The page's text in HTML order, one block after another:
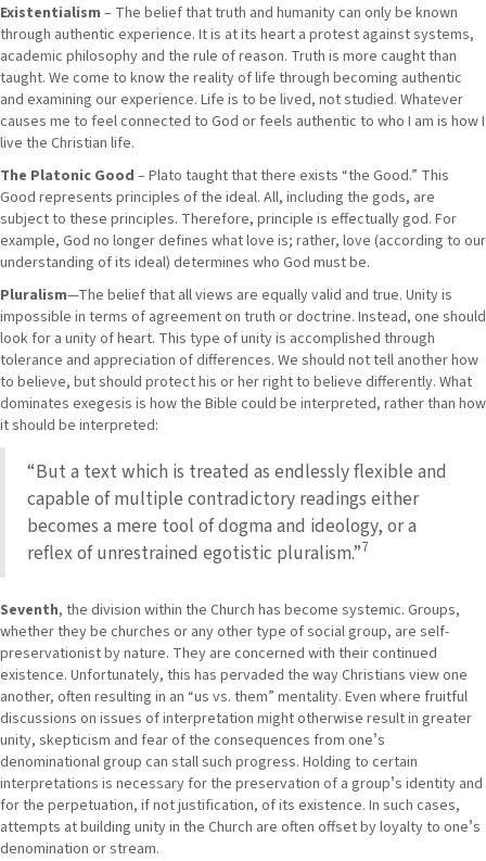
Existentialism – The belief that truth and humanity can only be known
through authentic experience. It is at its heart a protest against systems,
academic philosophy and the rule of reason. Truth is more caught than
taught. We come to know the reality of life through becoming authentic
and examining our experience. Life is to be lived, not studied. Whatever
causes me to feel connected to God or feels authentic to who I am is how I
live the Christian life.
The Platonic Good – Plato taught that there exists “the Good.” This
Good represents principles of the ideal. All, including the gods, are
subject to these principles. Therefore, principle is effectually god. For
example, God no longer defines what love is; rather, love (according to our
understanding of its ideal) determines who God must be.
Pluralism—The belief that all views are equally valid and true. Unity is
impossible in terms of agreement on truth or doctrine. Instead, one should
look for a unity of heart. This type of unity is accomplished through
tolerance and appreciation of differences. We should not tell another how
to believe, but should protect his or her right to believe differently. What
dominates exegesis is how the Bible could be interpreted, rather than how
it should be interpreted:
“But a text which is treated as endlessly flexible and
capable of multiple contradictory readings either
becomes a mere tool of dogma and ideology, or a
reflex of unrestrained egotistic pluralism.”7
Seventh, the division within the Church has become systemic. Groups,
whether they be churches or any other type of social group, are self-
preservationist by nature. They are concerned with their continued
existence. Unfortunately, this has pervaded the way Christians view one
another, often resulting in an “us vs. them” mentality. Even where fruitful
discussions on issues of interpretation might otherwise result in greater
unity, skepticism and fear of the consequences from oneʼs
denominational group can stall such progress. Holding to certain
interpretations is necessary for the preservation of a groupʼs identity and
for the perpetuation, if not justification, of its existence. In such cases,
attempts at building unity in the Church are often offset by loyalty to oneʼs
denomination or stream.